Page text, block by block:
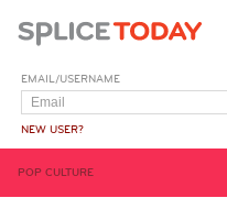
EMAIL/USERNAME
NEW USER?
POP CULTURE